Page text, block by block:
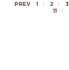
PREV 1 2 3
11